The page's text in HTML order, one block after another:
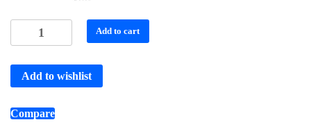
Add to cart
Add to wishlist
Compare